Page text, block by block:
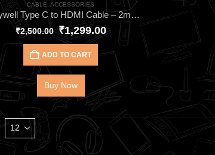
CABLE ,ACCESSORIES
Honeywell Type C to HDMI Cable – 2meter HC000018 | Ultra-Clear 4K@60Hz HDMI 2.0
₹2,500.00 ₹1,299.00
ADD TO CART
Buy Now